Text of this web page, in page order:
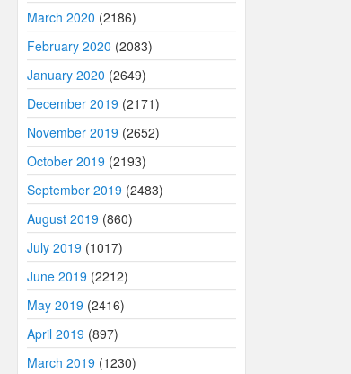
March 2020 (2186)
February 2020 (2083)
January 2020 (2649)
December 2019 (2171)
November 2019 (2652)
October 2019 (2193)
September 2019 (2483)
August 2019 (860)
July 2019 (1017)
June 2019 (2212)
May 2019 (2416)
April 2019 (897)
March 2019 (1230)